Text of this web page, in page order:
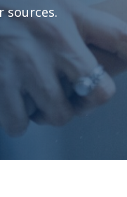
sources.